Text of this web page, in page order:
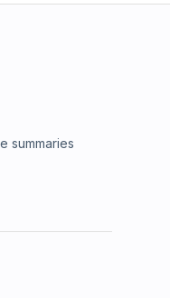
summaries